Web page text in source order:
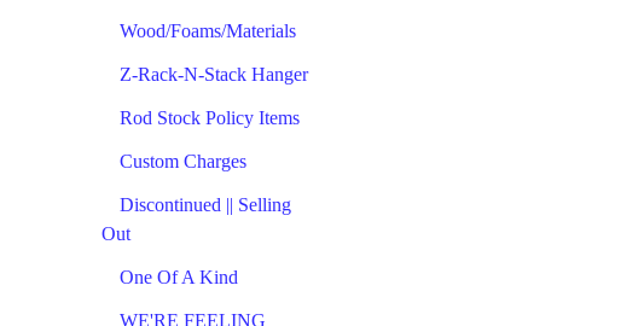
Wood/Foams/Materials
Z-Rack-N-Stack Hanger
Rod Stock Policy Items
Custom Charges
Discontinued || Selling
Out
One Of A Kind
WE'RE FEELING